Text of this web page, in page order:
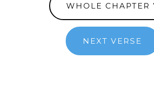
WHOLE CHAPTER
NEXT VERSE